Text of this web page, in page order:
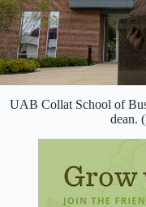
UAB Collat School of
dean.